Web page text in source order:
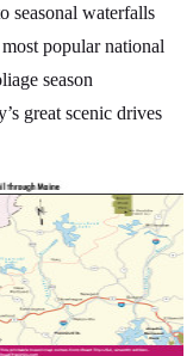
seasonal waterfalls
popular national
season
great scenic drives